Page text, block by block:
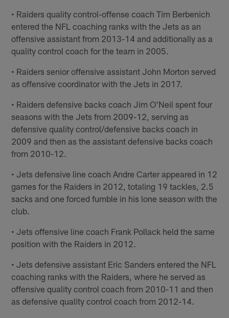
• Raiders quality control-offense coach Tim Berbenich
entered the NFL coaching ranks with the Jets as an
offensive assistant from 2013-14 and additionally as a
quality control coach for the team in 2005.
• Raiders senior offensive assistant John Morton served
as offensive coordinator with the Jets in 2017.
• Raiders defensive backs coach Jim O'Neil spent four
seasons with the Jets from 2009-12, serving as
defensive quality control/defensive backs coach in
2009 and then as the assistant defensive backs coach
from 2010-12.
• Jets defensive line coach Andre Carter appeared in 12
games for the Raiders in 2012, totaling 19 tackles, 2.5
sacks and one forced fumble in his lone season with the
club.
• Jets offensive line coach Frank Pollack held the same
position with the Raiders in 2012.
• Jets defensive assistant Eric Sanders entered the NFL
coaching ranks with the Raiders, where he served as
offensive quality control coach from 2010-11 and then
as defensive quality control coach from 2012-14.